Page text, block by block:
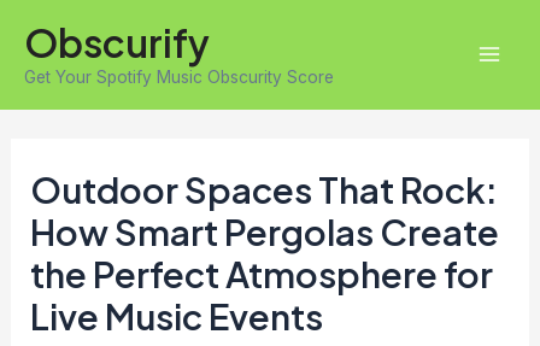
content
Obscurify
Get Your Spotify Music Obscurity Score
Outdoor Spaces That Rock:
How Smart Pergolas Create
the Perfect Atmosphere for
Live Music Events